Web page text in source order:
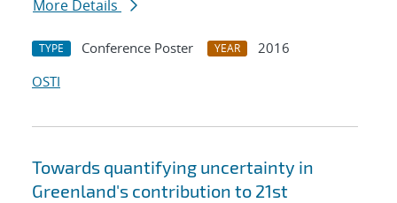
More Details
TYPE Conference Poster YEAR
2016
OSTI
Towards quantifying uncertainty in
Greenland's contribution to 21st